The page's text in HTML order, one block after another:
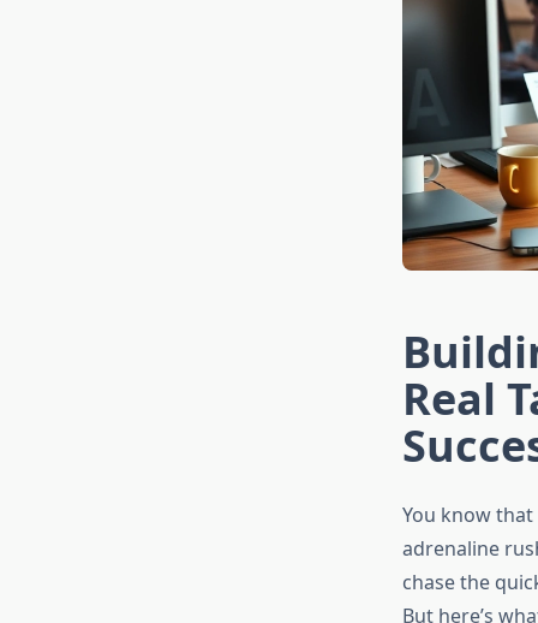
Real
You know
adrenaline
chase the
But here’s